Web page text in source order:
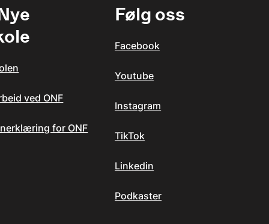
ved ONF
for ONF
Følg oss
Facebook
Youtube
Instagram
TikTok
Linkedin
Podkaster